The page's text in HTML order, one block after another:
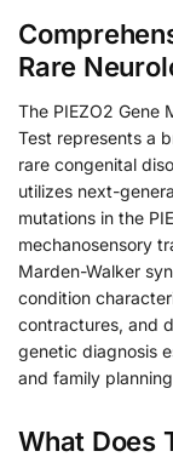
Rare
The PIEZO2 Gene
Test represents a
rare congenital
utilizes next-
mutations in the
mechanosensory
Marden-Walker
condition
contractures, and
genetic diagnosis
and family
What Does